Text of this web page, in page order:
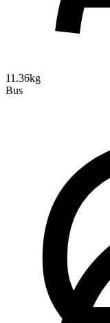
11.36kg
Bus